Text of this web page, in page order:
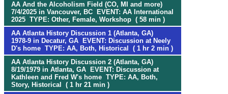
AA And the Alcoholism Field (CO, MI and more)
7/4/2025 in Vancouver, BC EVENT: AA International
2025 TYPE: Other, Female, Workshop ( 58 min )
AA Atlanta History Discussion 1 (Atlanta, GA)
1978-9 in Decatur, GA EVENT: Discussion at Neely
D's home TYPE: AA, Both, Historical ( 1 hr 2 min )
AA Atlanta History Discussion 2 (Atlanta, GA)
8/19/1979 in Atlanta, GA EVENT: Discussion at
Kathleen and Fred W's home TYPE: AA, Both,
Story, Historical ( 1 hr 21 min )